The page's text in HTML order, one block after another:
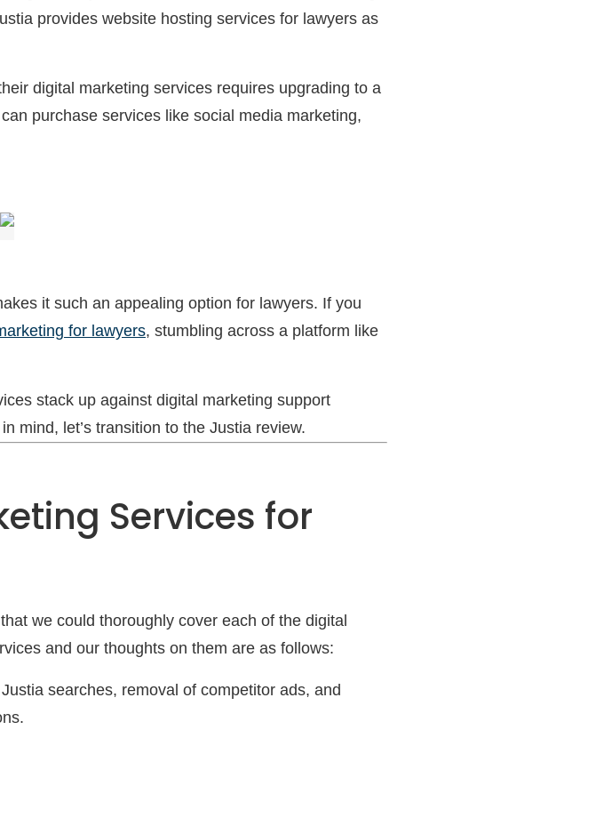
provides website hosting services for lawyers as
digital marketing services requires upgrading to a
purchase services like social media marketing,
it such an appealing option for lawyers. If you
for lawyers, stumbling across a platform like
stack up against digital marketing support
mind, let’s transition to the Justia review.
Services for
we could thoroughly cover each of the digital
and our thoughts on them are as follows:
searches, removal of competitor ads, and